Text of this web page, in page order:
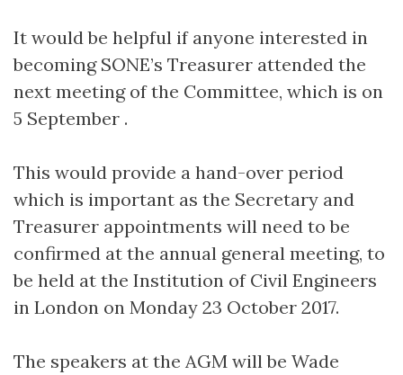
It would be helpful if anyone interested in
becoming SONE’s Treasurer attended the
next meeting of the Committee, which is on
5 September .
This would provide a hand-over period
which is important as the Secretary and
Treasurer appointments will need to be
confirmed at the annual general meeting, to
be held at the Institution of Civil Engineers
in London on Monday 23 October 2017.
The speakers at the AGM will be Wade